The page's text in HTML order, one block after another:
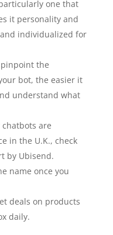
one that
it personality and
individualized for
the
bot, the easier it
understand what
are
in the U.K., check
by Ubisend.
name once you
deals on products
daily.